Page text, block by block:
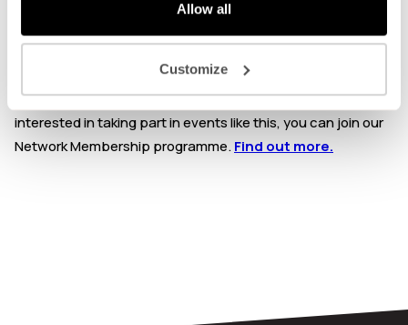
Allow all
Customize
page within your Network Membership dashboard. Enter
your unique membership code at check-out to claim a free
If you are not a Mission Kitchen member, but you are
interested in taking part in events like this, you can join our
Network Membership programme.Find out more.